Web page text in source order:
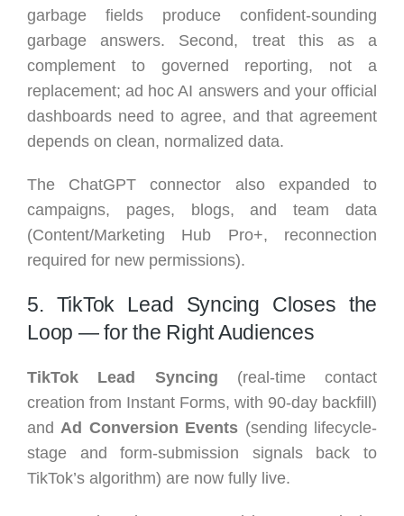
garbage fields produce confident-sounding
garbage answers. Second, treat this as a
complement to governed reporting, not a
replacement; ad hoc AI answers and your official
dashboards need to agree, and that agreement
depends on clean, normalized data.
The ChatGPT connector also expanded to
campaigns, pages, blogs, and team data
(Content/Marketing Hub Pro+, reconnection
required for new permissions).
5. TikTok Lead Syncing Closes the
Loop — for the Right Audiences
TikTok Lead Syncing (real-time contact
creation from Instant Forms, with 90-day backfill)
andAd Conversion Events (sending lifecycle-
stage and form-submission signals back to
TikTok’s algorithm) are now fully live.